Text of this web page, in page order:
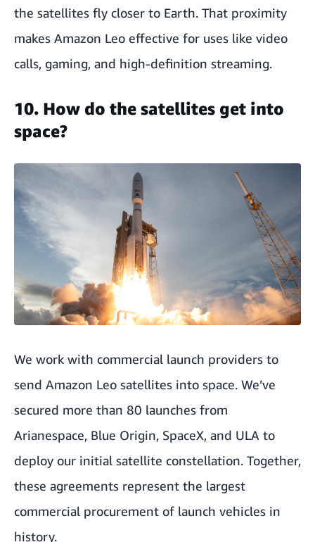
the satellites fly closer to Earth. That proximity
makes Amazon Leo effective for uses like video
calls, gaming, and high-definition streaming.
10. How do the satellites get into
space?
We work with commercial launch providers to
send Amazon Leo satellites into space. We’ve
secured more than 80 launches from
Arianespace, Blue Origin, SpaceX, and ULA to
deploy our initial satellite constellation. Together,
these agreements represent the largest
commercial procurement of launch vehicles in
history.